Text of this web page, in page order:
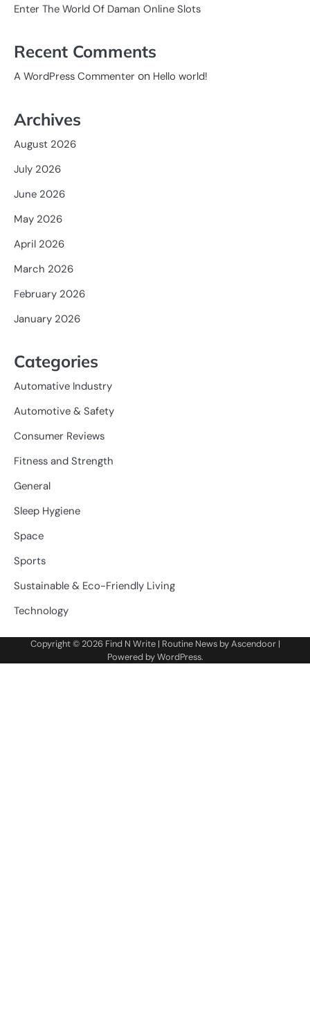
Enter The World Of Daman Online Slots
Recent Comments
A WordPress Commenter on Hello world!
Archives
August 2026
July 2026
June 2026
May 2026
April 2026
March 2026
February 2026
January 2026
Categories
Automative Industry
Automotive & Safety
Consumer Reviews
Fitness and Strength
General
Sleep Hygiene
Space
Sports
Sustainable & Eco-Friendly Living
Technology
Copyright © 2026 Find N Write| Routine News byAscendoor|
Powered byWordPress.